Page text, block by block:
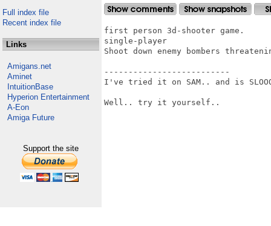
Full index file
Recent index file
Links
Amigans.net
Aminet
IntuitionBase
Hyperion Entertainment
A-Eon
Amiga Future
Support the site
first person 3d-shooter game.
single-player
Shoot down enemy bombers
--------------------------
I've tried it on SAM.. and is
Well.. try it yourself..